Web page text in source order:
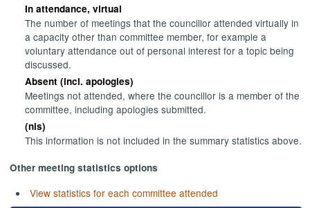
In attendance, virtual
The number of meetings that the councillor attended virtually in
a capacity other than committee member, for example a
voluntary attendance out of personal interest for a topic being
discussed.
Absent (incl. apologies)
Meetings not attended, where the councillor is a member of the
committee, including apologies submitted.
(nis)
This information is not included in the summary statistics above.
Other meeting statistics options
View statistics for each committee attended